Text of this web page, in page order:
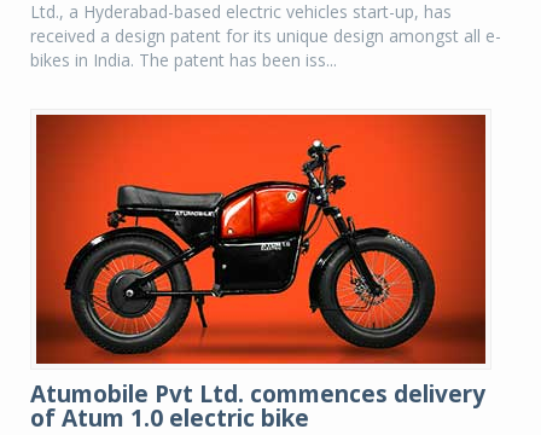
Ltd., a Hyderabad-based electric vehicles start-up, has
received a design patent for its unique design amongst all e-
bikes in India. The patent has been iss...
Atumobile Pvt Ltd. commences delivery
of Atum 1.0 electric bike